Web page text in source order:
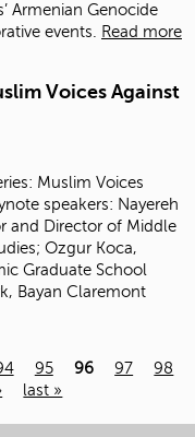
Armenian Genocide
events.
Read more
Voices Against
Muslim Voices
speakers: Nayereh
and Director of Middle
Ozgur Koca,
Graduate School
Bayan Claremont
95 96 97
98
last »